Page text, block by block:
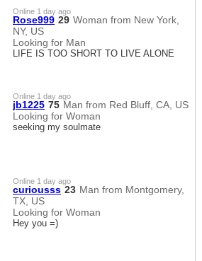
Online 1 day ago
Rose999 29 Woman from New York,
NY, US
Looking for Man
LIFE IS TOO SHORT TO LIVE ALONE
Online 1 day ago
jb1225 75 Man from Red Bluff, CA, US
Looking for Woman
seeking my soulmate
Online 1 day ago
curiousss 23 Man from Montgomery,
TX, US
Looking for Woman
Hey you =)